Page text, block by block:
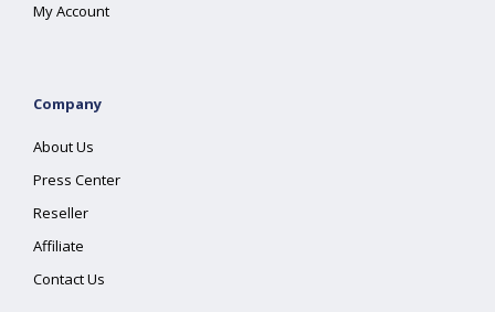
My Account
Company
About Us
Press Center
Reseller
Affiliate
Contact Us